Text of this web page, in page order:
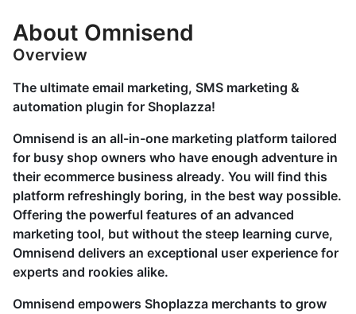
About Omnisend
Overview
The ultimate email marketing, SMS marketing &
automation plugin for Shoplazza!
Omnisend is an all-in-one marketing platform tailored
for busy shop owners who have enough adventure in
their ecommerce business already. You will find this
platform refreshingly boring, in the best way possible.
Offering the powerful features of an advanced
marketing tool, but without the steep learning curve,
Omnisend delivers an exceptional user experience for
experts and rookies alike.
Omnisend empowers Shoplazza merchants to grow